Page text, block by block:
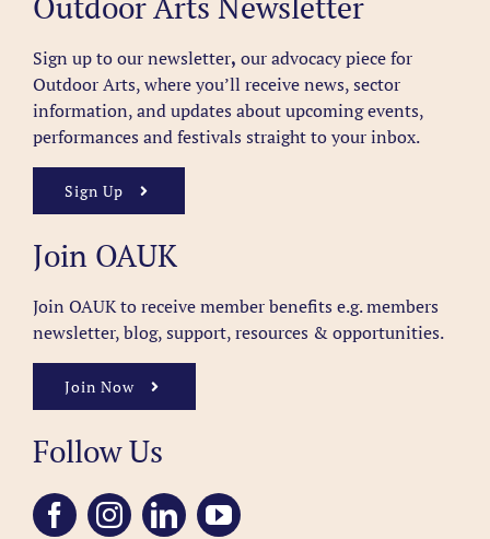
Sign up to our newsletter, our advocacy piece for
Outdoor Arts, where you’ll receive news, sector
information, and updates about upcoming events,
performances and festivals straight to your inbox.
Sign Up
Join OAUK
Join OAUK to receive member benefits e.g. members
newsletter, blog, support, resources & opportunities.
Join Now
Follow Us